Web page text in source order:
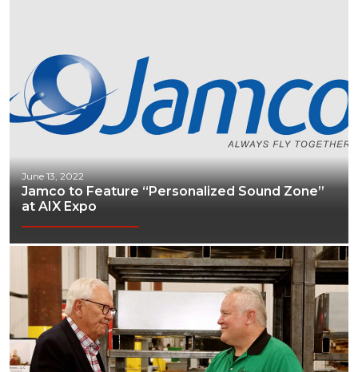
June 13, 2022
Jamco to Feature “Personalized Sound Zone”
at AIX Expo